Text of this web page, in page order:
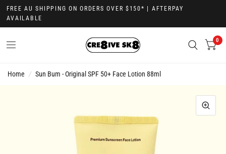
FREE AU SHIPPING ON ORDERS OVER $150* | AFTERPAY
AVAILABLE
0
Home / Sun Bum - Original SPF 50+ Face Lotion 88ml